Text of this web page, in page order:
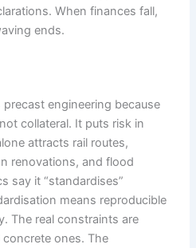
When finances fall,
ends.
engineering because
collateral. It puts risk in
attracts rail routes,
renovations, and flood
say it “standardises”
means reproducible
The real constraints are
ones. The